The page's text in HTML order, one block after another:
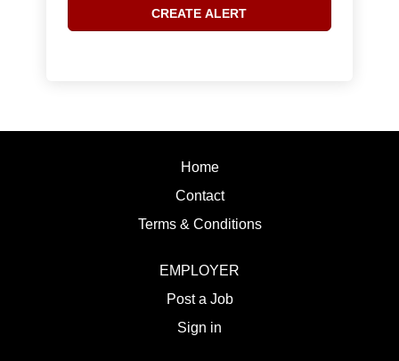
Home
Contact
Terms & Conditions
EMPLOYER
Post a Job
Sign in